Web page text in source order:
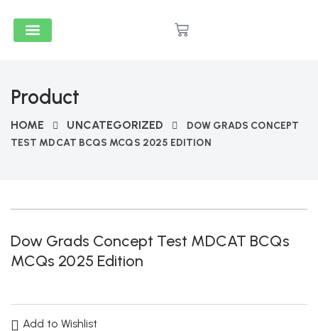
Product
HOME UNCATEGORIZED
DOW GRADS CONCEPT
TEST MDCAT BCQS MCQS 2025 EDITION
Dow Grads Concept Test MDCAT BCQs
MCQs 2025 Edition
Add to Wishlist